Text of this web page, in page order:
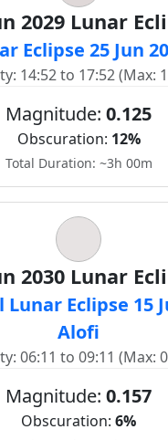
2029 Lunar
Eclipse 25 Jun
14:52 to 17:52 (Max:
Magnitude: 0.125
Obscuration: 12%
Total Duration: ~3h 00m
2030 Lunar
Eclipse 15
Alofi
06:11 to 09:11 (Max:
Magnitude: 0.157
Obscuration: 6%